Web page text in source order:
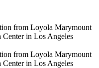
from Loyola Marymount
in Los Angeles
from Loyola Marymount
in Los Angeles